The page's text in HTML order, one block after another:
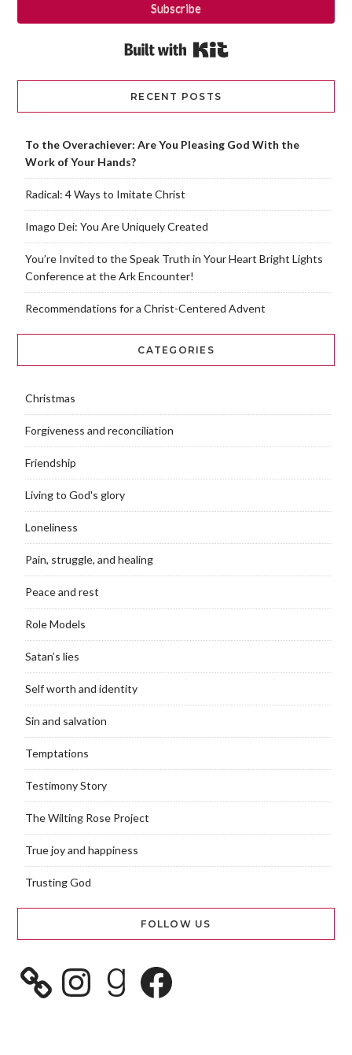
Subscribe
RECENT POSTS
To the Overachiever: Are You Pleasing God With the
Work of Your Hands?
Radical: 4 Ways to Imitate Christ
Imago Dei: You Are Uniquely Created
You’re Invited to the Speak Truth in Your Heart Bright Lights
Conference at the Ark Encounter!
Recommendations for a Christ-Centered Advent
CATEGORIES
Christmas
Forgiveness and reconciliation
Friendship
Living to God's glory
Loneliness
Pain, struggle, and healing
Peace and rest
Role Models
Satan’s lies
Self worth and identity
Sin and salvation
Temptations
Testimony Story
The Wilting Rose Project
True joy and happiness
Trusting God
FOLLOW US